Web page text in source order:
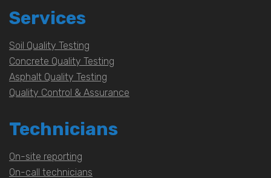
Services
Soil Quality Testing
Concrete Quality Testing
Asphalt Quality Testing
Quality Control & Assurance
Technicians
On-site reporting
On-call technicians